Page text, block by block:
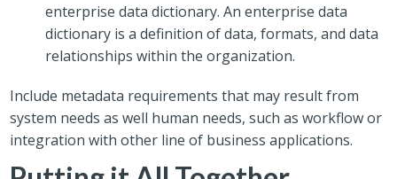
enterprise data dictionary. An enterprise data
dictionary is a definition of data, formats, and data
relationships within the organization.
Include metadata requirements that may result from
system needs as well human needs, such as workflow or
integration with other line of business applications.